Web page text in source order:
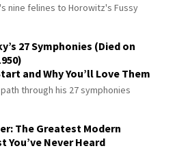
nine felines to Horowitz's Fussy
27 Symphonies (Died on
and Why You’ll Love Them
through his 27 symphonies
The Greatest Modern
You’ve Never Heard